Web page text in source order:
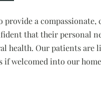
a compassionate,
that their personal
health. Our patients are
if welcomed into our